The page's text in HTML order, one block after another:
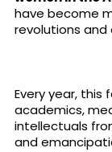
have become
revolutions and
Every year, this
academics,
intellectuals
and